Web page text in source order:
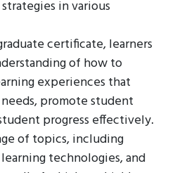
in various
certificate, learners
of how to
experiences that
promote student
progress effectively.
of topics, including
technologies, and